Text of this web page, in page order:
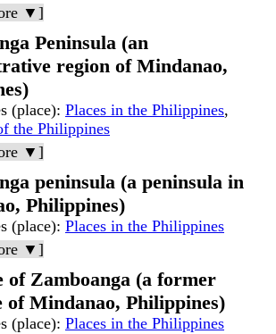
▼]
Peninsula (an
region of Mindanao,
(place): Places in the Philippines,
the Philippines
▼]
peninsula (a peninsula in
Philippines)
(place): Places in the Philippines
▼]
of Zamboanga (a former
of Mindanao, Philippines)
(place): Places in the Philippines